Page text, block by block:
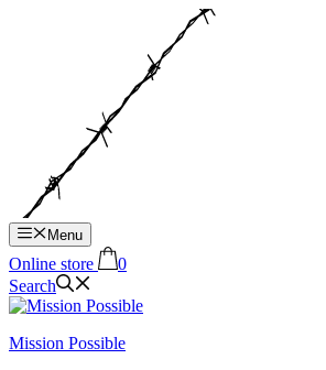
Menu
Online store
0
Search
Mission Possible